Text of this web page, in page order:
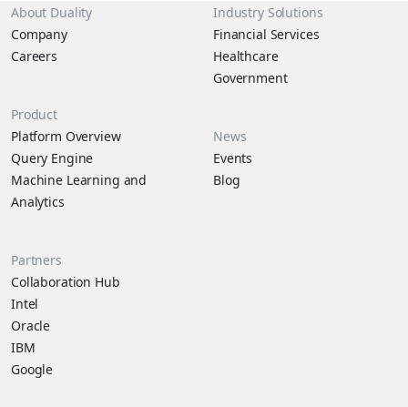
About Duality
Company
Careers
Product
Platform Overview
Query Engine
Machine Learning and
Analytics
Industry Solutions
Financial Services
Healthcare
Government
News
Events
Blog
Partners
Collaboration Hub
Intel
Oracle
IBM
Google